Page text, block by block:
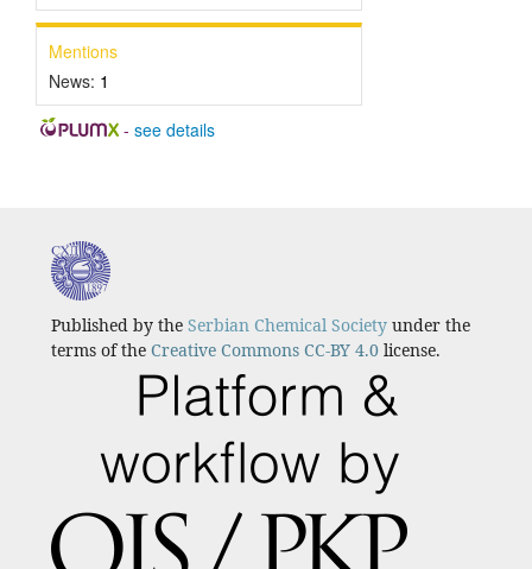
Mentions
News: 1
- see details
Published by the Serbian Chemical Society under the
terms of the Creative Commons CC-BY 4.0 license.